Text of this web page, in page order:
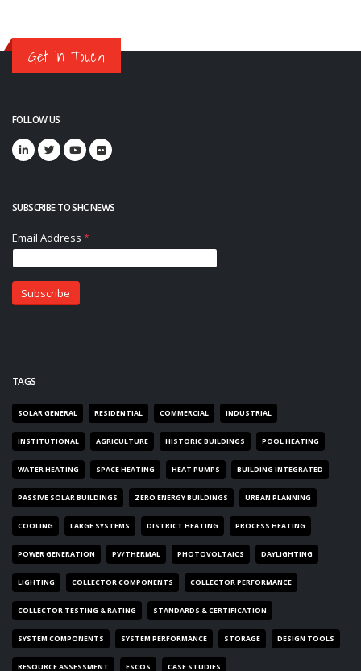
Get in Touch
FOLLOW US
SUBSCRIBE TO SHC NEWS
TAGS
SOLAR GENERAL RESIDENTIAL COMMERCIAL INDUSTRIAL
INSTITUTIONAL AGRICULTURE HISTORIC BUILDINGS POOL HEATING
WATER HEATING SPACE HEATING HEAT PUMPS BUILDING INTEGRATED
PASSIVE SOLAR BUILDINGS ZERO ENERGY BUILDINGS URBAN PLANNING
COOLING LARGE SYSTEMS DISTRICT HEATING PROCESS HEATING
POWER GENERATION PV/THERMAL PHOTOVOLTAICS DAYLIGHTING
LIGHTING COLLECTOR COMPONENTS COLLECTOR PERFORMANCE
COLLECTOR TESTING & RATING STANDARDS & CERTIFICATION
SYSTEM COMPONENTS SYSTEM PERFORMANCE STORAGE DESIGN TOOLS
RESOURCE ASSESSMENT ESCOS CASE STUDIES